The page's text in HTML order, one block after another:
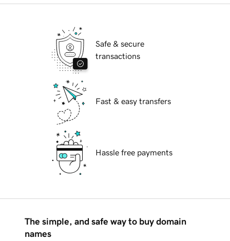
Safe & secure
transactions
Fast & easy transfers
Hassle free payments
The simple, and safe way to buy domain
names